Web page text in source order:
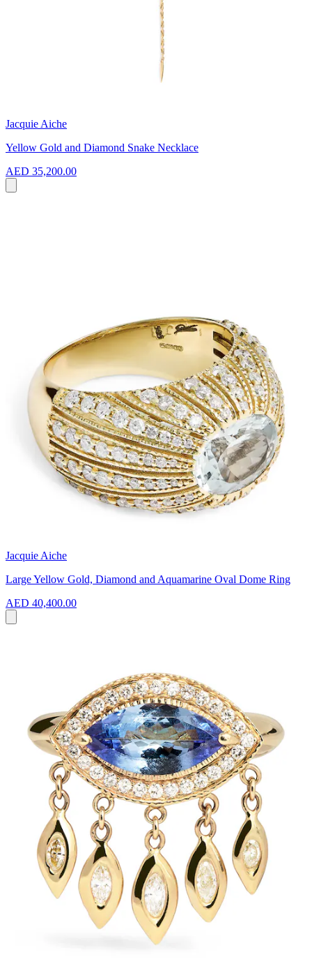
Jacquie Aiche
Yellow Gold and Diamond Snake Necklace
AED 35,200.00
Jacquie Aiche
Large Yellow Gold, Diamond and Aquamarine Oval Dome Ring
AED 40,400.00